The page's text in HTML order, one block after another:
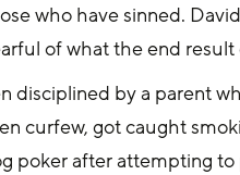
who have sinned.
of what the end
disciplined by a parent
curfew, got caught
poker after attempting